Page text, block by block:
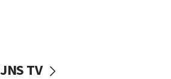
vessels under Iran blockade
JNS TV